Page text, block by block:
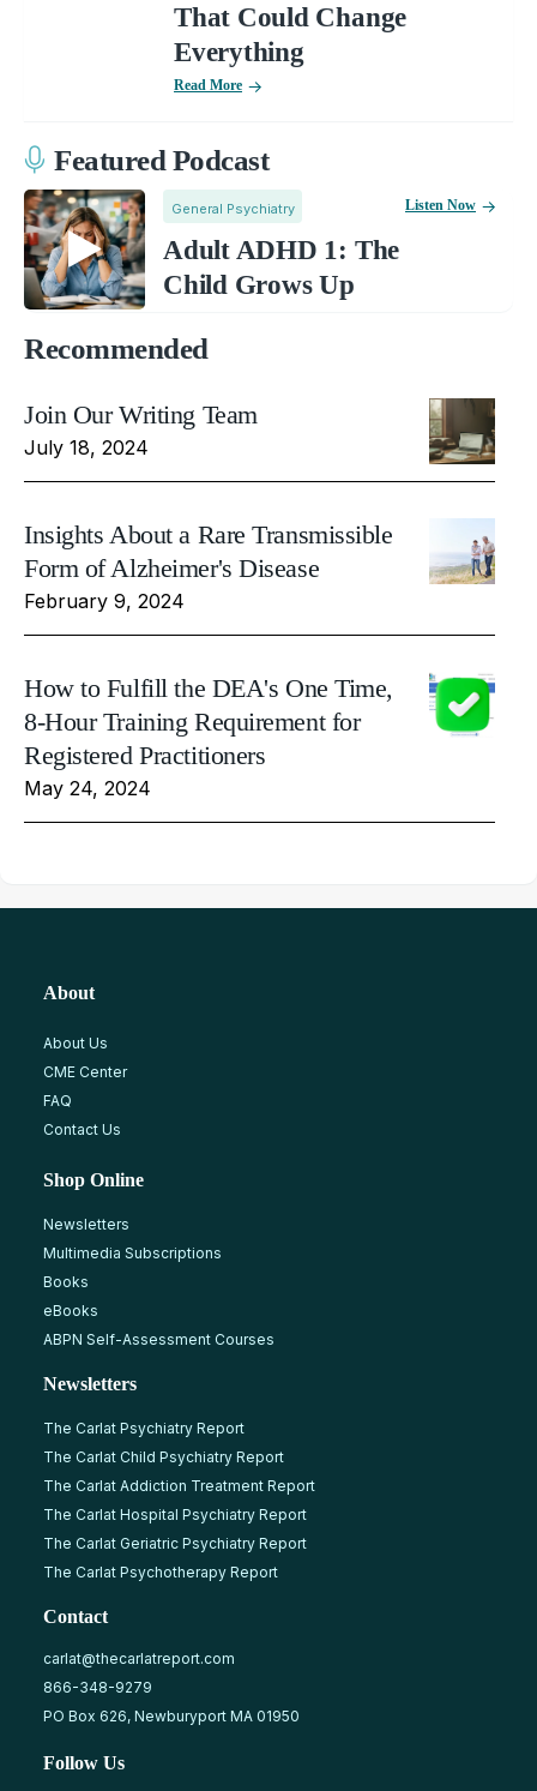
That Could Change
Everything
Read More
Featured Podcast
General Psychiatry
Adult ADHD 1: The
Child Grows Up
Listen Now
Recommended
Join Our Writing Team
July 18, 2024
Insights About a Rare Transmissible
Form of Alzheimer's Disease
February 9, 2024
How to Fulfill the DEA's One Time,
8-Hour Training Requirement for
Registered Practitioners
May 24, 2024
About
About Us
CME Center
FAQ
Contact Us
Shop Online
Newsletters
Multimedia Subscriptions
Books
eBooks
ABPN Self-Assessment Courses
Newsletters
The Carlat Psychiatry Report
The Carlat Child Psychiatry Report
The Carlat Addiction Treatment Report
The Carlat Hospital Psychiatry Report
The Carlat Geriatric Psychiatry Report
The Carlat Psychotherapy Report
Contact
carlat@thecarlatreport.com
866-348-9279
PO Box 626, Newburyport MA 01950
Follow Us